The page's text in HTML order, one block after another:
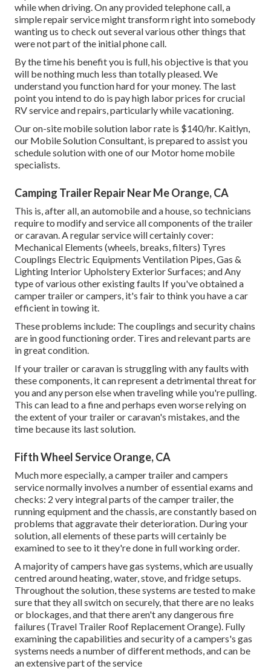
while when driving. On any provided telephone call, a
simple repair service might transform right into somebody
wanting us to check out several various other things that
were not part of the initial phone call.
By the time his benefit you is full, his objective is that you
will be nothing much less than totally pleased. We
understand you function hard for your money. The last
point you intend to do is pay high labor prices for crucial
RV service and repairs, particularly while vacationing.
Our on-site mobile solution labor rate is $140/hr. Kaitlyn,
our Mobile Solution Consultant, is prepared to assist you
schedule solution with one of our Motor home mobile
specialists.
Camping Trailer Repair Near Me Orange, CA
This is, after all, an automobile and a house, so technicians
require to modify and service all components of the trailer
or caravan. A regular service will certainly cover:
Mechanical Elements (wheels, breaks, filters) Tyres
Couplings Electric Equipments Ventilation Pipes, Gas &
Lighting Interior Upholstery Exterior Surfaces; and Any
type of various other existing faults If you've obtained a
camper trailer or campers, it's fair to think you have a car
efficient in towing it.
These problems include: The couplings and security chains
are in good functioning order. Tires and relevant parts are
in great condition.
If your trailer or caravan is struggling with any faults with
these components, it can represent a detrimental threat for
you and any person else when traveling while you're pulling.
This can lead to a fine and perhaps even worse relying on
the extent of your trailer or caravan's mistakes, and the
time because its last solution.
Fifth Wheel Service Orange, CA
Much more especially, a camper trailer and campers
service normally involves a number of essential exams and
checks: 2 very integral parts of the camper trailer, the
running equipment and the chassis, are constantly based on
problems that aggravate their deterioration. During your
solution, all elements of these parts will certainly be
examined to see to it they're done in full working order.
A majority of campers have gas systems, which are usually
centred around heating, water, stove, and fridge setups.
Throughout the solution, these systems are tested to make
sure that they all switch on securely, that there are no leaks
or blockages, and that there aren't any dangerous fire
failures (Travel Trailer Roof Replacement Orange). Fully
examining the capabilities and security of a campers's gas
systems needs a number of different methods, and can be
an extensive part of the service